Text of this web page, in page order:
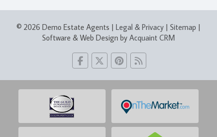
© 2026 Demo Estate Agents | Legal & Privacy | Sitemap |
Software & Web Design by Acquaint CRM